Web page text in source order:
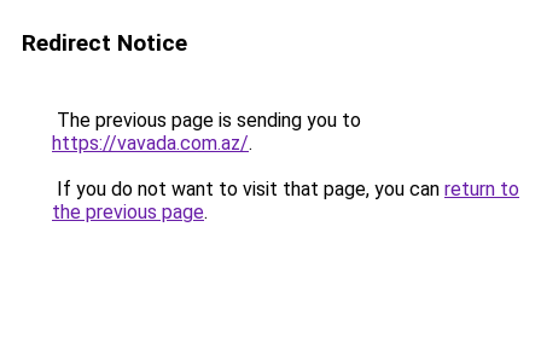
Redirect Notice
The previous page is sending you to
https://vavada.com.az/.
If you do not want to visit that page, you can return to
the previous page.